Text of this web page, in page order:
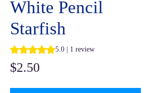
White Pencil
Starfish
Rating is 5.0 out of five stars based on 1
5.0 | 1 review
$2.50